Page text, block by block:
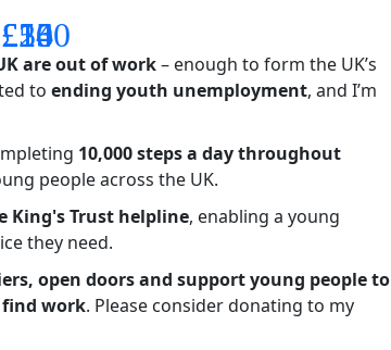
are out of work– enough to form the UK’s
to ending youth unemployment, and I’m
10,000 steps a day throughout
people across the UK.
King's Trust helpline, enabling a young
they need.
open doors and support young people to
find work. Please consider donating to my
£14
£26
£55
£100